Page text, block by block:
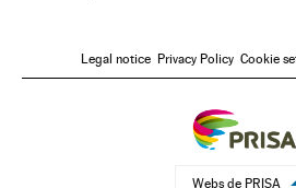
Legal notice Privacy Policy Cookie
Webs de PRISA